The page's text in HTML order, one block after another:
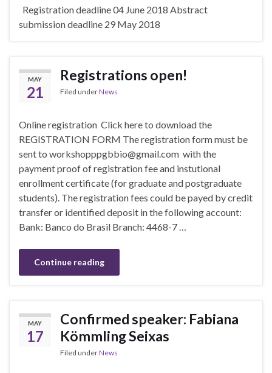
Registration deadline 04 June 2018 Abstract
submission deadline 29 May 2018
MAY
21
Registrations open!
Filed underNews
Online registration Click here to download the
REGISTRATION FORM The registration form must be
sent to workshopppgbbio@gmail.com with the
payment proof of registration fee and instutional
enrollment certificate (for graduate and postgraduate
students). The registration fees could be payed by credit
transfer or identified deposit in the following account:
Bank: Banco do Brasil Branch: 4468-7 …
Continue reading
MAY
17
Confirmed speaker: Fabiana
Kömmling Seixas
Filed underNews